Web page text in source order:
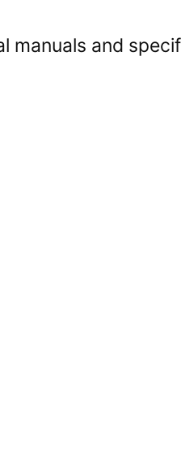
manuals and